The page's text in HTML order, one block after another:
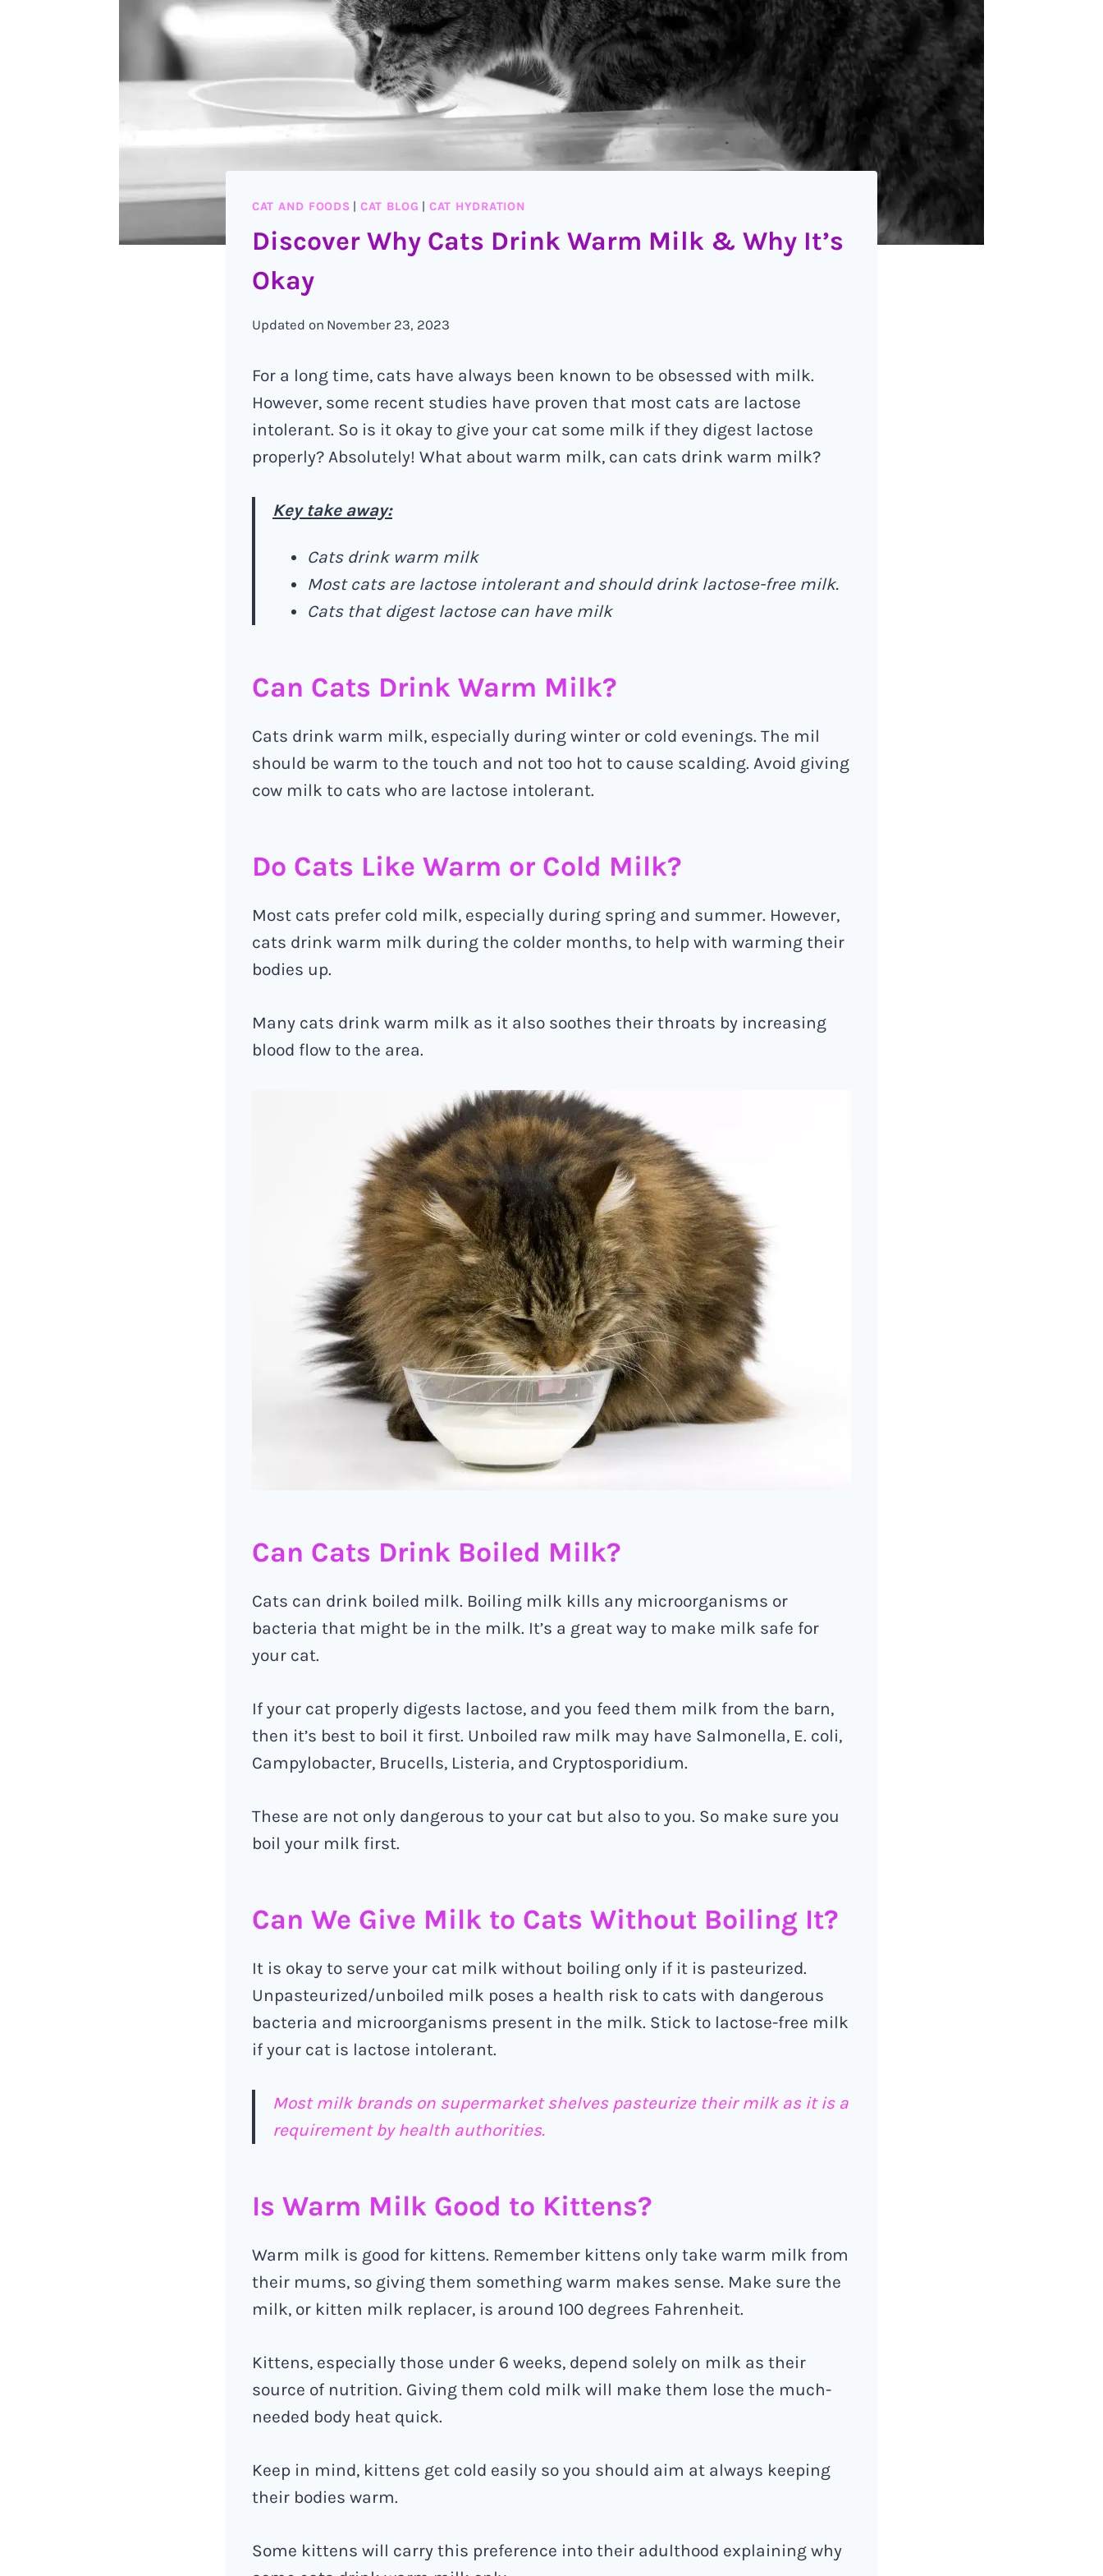
CAT AND FOODS CAT BLOG CAT HYDRATION
Discover Why Cats Drink Warm Milk & Why It’s
Okay
Updated on November 23, 2023
For a long time, cats have always been known to be obsessed with milk.
However, some recent studies have proven that most cats are lactose
intolerant. So is it okay to give your cat some milk if they digest lactose
properly? Absolutely! What about warm milk, can cats drink warm milk?
Key take away:
Cats drink warm milk
Most cats are lactose intolerant and should drink lactose-free milk.
Cats that digest lactose can have milk
Can Cats Drink Warm Milk?
Cats drink warm milk, especially during winter or cold evenings. The mil
should be warm to the touch and not too hot to cause scalding. Avoid giving
cow milk to cats who are lactose intolerant.
Do Cats Like Warm or Cold Milk?
Most cats prefer cold milk, especially during spring and summer. However,
cats drink warm milk during the colder months, to help with warming their
bodies up.
Many cats drink warm milk as it also soothes their throats by increasing
blood flow to the area.
Can Cats Drink Boiled Milk?
Cats can drink boiled milk. Boiling milk kills any microorganisms or
bacteria that might be in the milk. It’s a great way to make milk safe for
your cat.
If your cat properly digests lactose, and you feed them milk from the barn,
then it’s best to boil it first. Unboiled raw milk may have Salmonella, E. coli,
Campylobacter, Brucells, Listeria, and Cryptosporidium.
These are not only dangerous to your cat but also to you. So make sure you
boil your milk first.
Can We Give Milk to Cats Without Boiling It?
It is okay to serve your cat milk without boiling only if it is pasteurized.
Unpasteurized/unboiled milk poses a health risk to cats with dangerous
bacteria and microorganisms present in the milk. Stick to lactose-free milk
if your cat is lactose intolerant.
Most milk brands on supermarket shelves pasteurize their milk as it is a
requirement by health authorities.
Is Warm Milk Good to Kittens?
Warm milk is good for kittens. Remember kittens only take warm milk from
their mums, so giving them something warm makes sense. Make sure the
milk, or kitten milk replacer, is around 100 degrees Fahrenheit.
Kittens, especially those under 6 weeks, depend solely on milk as their
source of nutrition. Giving them cold milk will make them lose the much-
needed body heat quick.
Keep in mind, kittens get cold easily so you should aim at always keeping
their bodies warm.
Some kittens will carry this preference into their adulthood explaining why